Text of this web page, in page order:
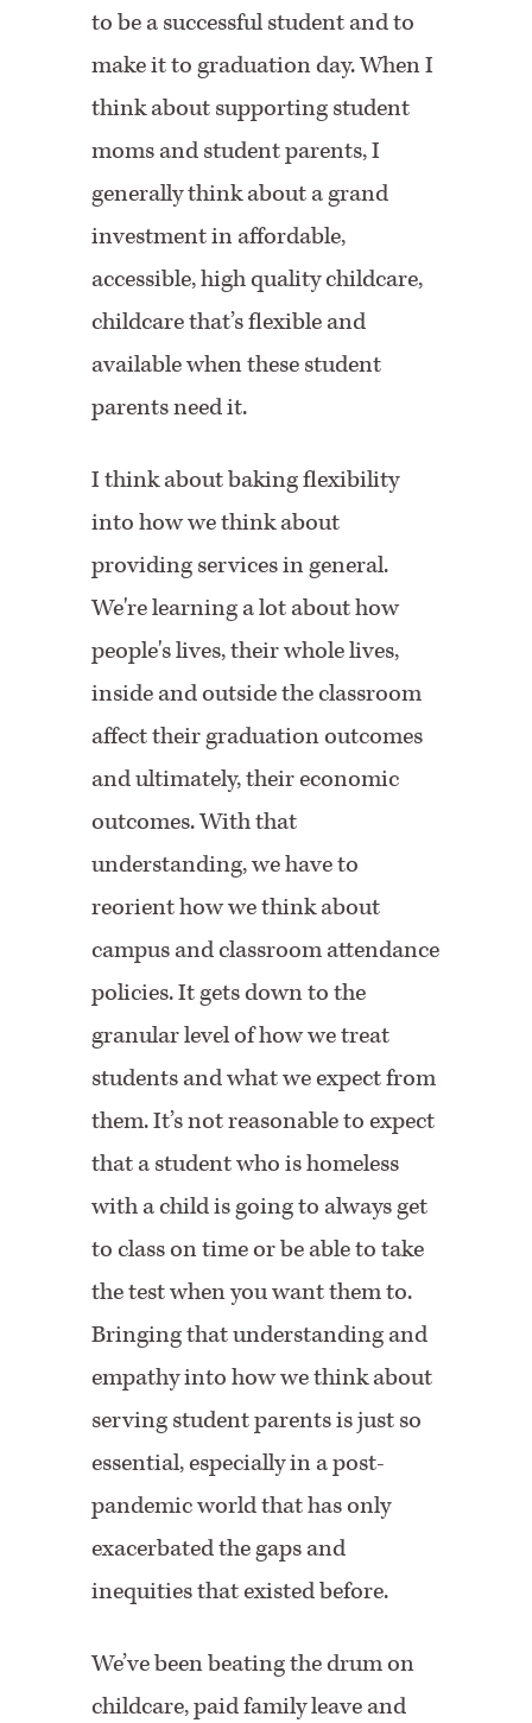
to be a successful student and to
make it to graduation day. When I
think about supporting student
moms and student parents, I
generally think about a grand
investment in affordable,
accessible, high quality childcare,
childcare that’s flexible and
available when these student
parents need it.
I think about baking flexibility
into how we think about
providing services in general.
We're learning a lot about how
people's lives, their whole lives,
inside and outside the classroom
affect their graduation outcomes
and ultimately, their economic
outcomes. With that
understanding, we have to
reorient how we think about
campus and classroom attendance
policies. It gets down to the
granular level of how we treat
students and what we expect from
them. It’s not reasonable to expect
that a student who is homeless
with a child is going to always get
to class on time or be able to take
the test when you want them to.
Bringing that understanding and
empathy into how we think about
serving student parents is just so
essential, especially in a post-
pandemic world that has only
exacerbated the gaps and
inequities that existed before.
We’ve been beating the drum on
childcare, paid family leave and